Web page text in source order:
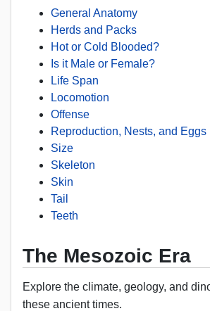
General Anatomy
Herds and Packs
Hot or Cold Blooded?
Is it Male or Female?
Life Span
Locomotion
Offense
Reproduction, Nests, and Eggs
Size
Skeleton
Skin
Tail
Teeth
The Mesozoic Era
Explore the climate, geology, and
these ancient times.